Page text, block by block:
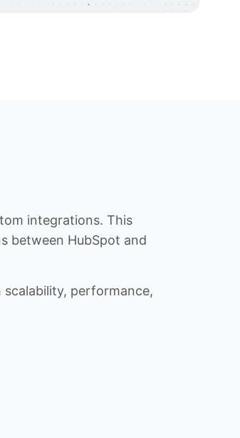
integrations. This
between HubSpot and
performance,